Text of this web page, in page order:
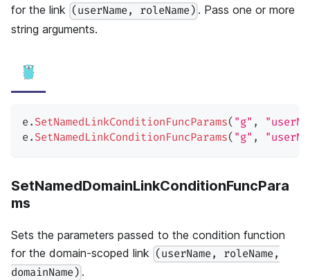
for the link (userName, roleName) . Pass one or more
string arguments.
e. SetNamedLinkConditionFuncParams( "g" ,
e. SetNamedLinkConditionFuncParams( "g" ,
SetNamedDomainLinkConditionFuncPara
ms
Sets the parameters passed to the condition function
for the domain-scoped link (userName, roleName,
domainName) .